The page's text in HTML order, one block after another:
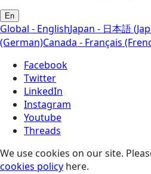
En
Global - EnglishJapan - 日本語
(German)Canada - Français
Facebook
Twitter
LinkedIn
Instagram
Youtube
Threads
We use cookies on our site.
cookies policy here.